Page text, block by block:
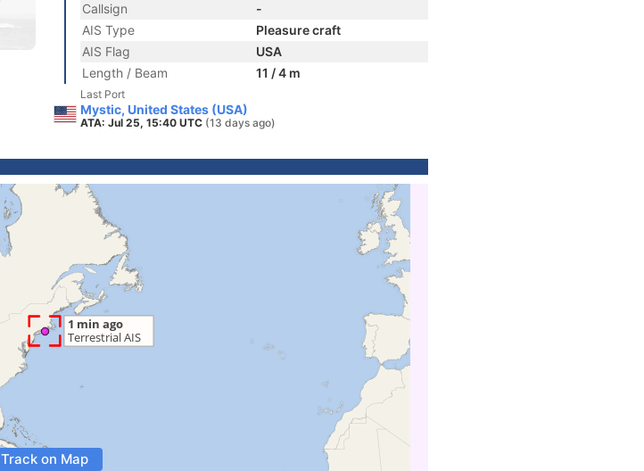
Callsign
-
AIS Type
Pleasure craft
AIS Flag
USA
Length / Beam
11 / 4 m
Last Port
Mystic, United States (USA)
ATA: Jul 25, 15:40 UTC (13 days ago)
Track on Map